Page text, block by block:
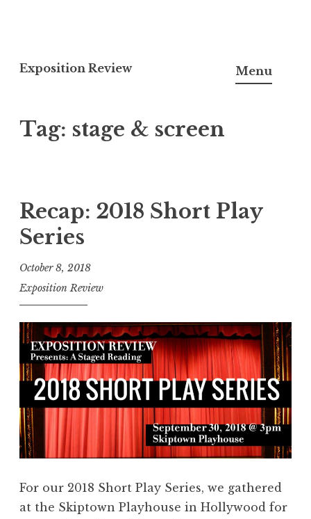
k
t
n
e
n
t
Exposition Review Menu
Tag: stage & screen
Recap: 2018 Short Play
Series
October 8, 2018
Exposition Review
For our 2018 Short Play Series, we gathered
at the Skiptown Playhouse in Hollywood for